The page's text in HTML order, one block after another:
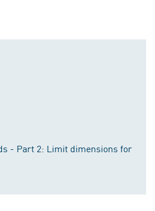
- Part 2: Limit dimensions for